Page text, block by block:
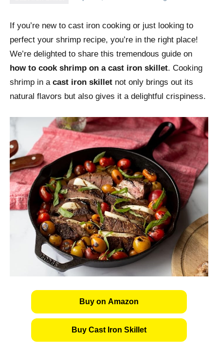
If you’re new to cast iron cooking or just looking to
perfect your shrimp recipe, you’re in the right place!
We’re delighted to share this tremendous guide on
how to cook shrimp on a cast iron skillet. Cooking
shrimp in a cast iron skillet not only brings out its
natural flavors but also gives it a delightful crispiness.
Buy on Amazon
Buy Cast Iron Skillet